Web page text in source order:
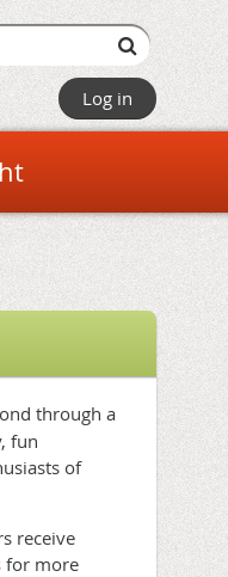
Log in
through a
fun
of
receive
for more